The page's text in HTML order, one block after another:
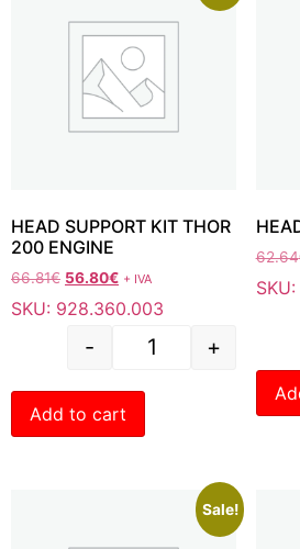
HEAD SUPPORT KIT THOR
200 ENGINE
66.81€ 56.80€ + IVA
SKU: 928.360.003
- +
Add to cart
62.64
Sale!